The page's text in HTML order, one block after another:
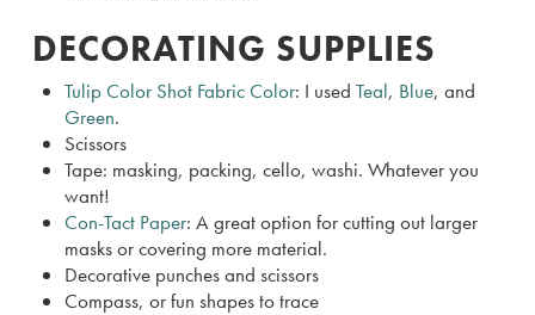
DECORATING SUPPLIES
Tulip Color Shot Fabric Color: I used Teal, Blue, and
Green.
Scissors
Tape: masking, packing, cello, washi. Whatever you
want!
Con-Tact Paper: A great option for cutting out larger
masks or covering more material.
Decorative punches and scissors
Compass, or fun shapes to trace